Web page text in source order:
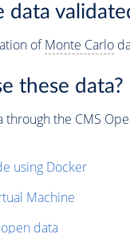
data
ofMonte Carlo
these data?
through the CMS
using Docker
Machine
data